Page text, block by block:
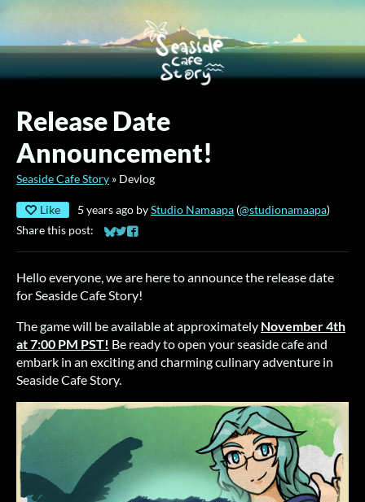
Release Date
Announcement!
Seaside Cafe Story » Devlog
Like 5 years ago byStudio Namaapa (@studionamaapa)
Share this post:
Share on Bluesky
Share on Twitter
Share on Facebook
Hello everyone, we are here to announce the release date
for Seaside Cafe Story!
The game will be available at approximately November 4th
at 7:00 PM PST! Be ready to open your seaside cafe and
embark in an exciting and charming culinary adventure in
Seaside Cafe Story.